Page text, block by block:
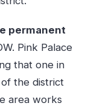
permanent
Pink Palace
that one in
the district
area works